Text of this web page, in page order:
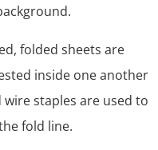
folded sheets are
inside one another
staples are used to
fold line.